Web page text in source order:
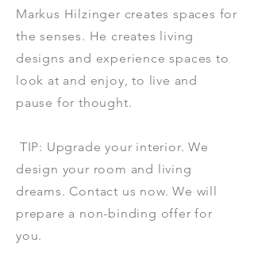
Markus Hilzinger creates spaces for
the senses. He creates living
designs and experience spaces to
look at and enjoy, to live and
pause for thought.
TIP: Upgrade your interior. We
design your room and living
dreams. Contact us now. We will
prepare a non-binding offer for
you.